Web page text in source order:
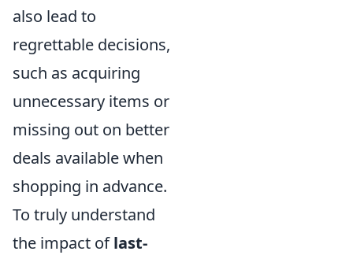
also lead to
regrettable decisions,
such as acquiring
unnecessary items or
missing out on better
deals available when
shopping in advance.
To truly understand
the impact oflast-